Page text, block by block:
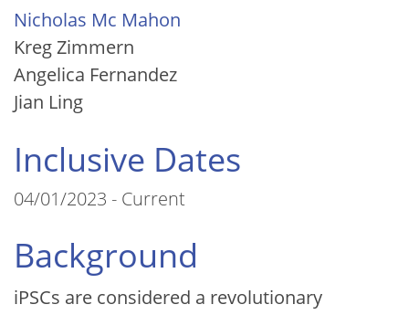
Nicholas Mc Mahon
Kreg Zimmern
Angelica Fernandez
Jian Ling
Inclusive Dates
04/01/2023 - Current
Background
iPSCs are considered a revolutionary